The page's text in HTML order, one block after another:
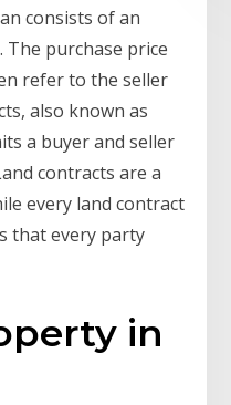
consists of an
purchase price
refer to the seller
also known as
a buyer and seller
contracts are a
every land contract
that every party
in